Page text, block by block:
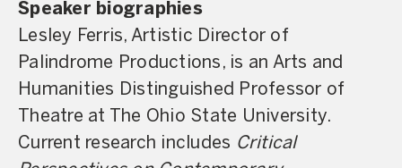
Speaker biographies
Lesley Ferris, Artistic Director of
Palindrome Productions, is an Arts and
Humanities Distinguished Professor of
Theatre at The Ohio State University.
Current research includes Critical